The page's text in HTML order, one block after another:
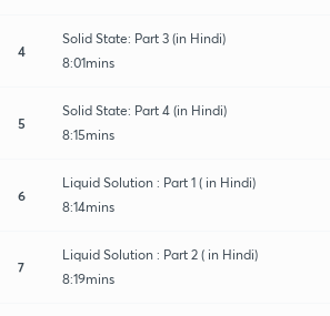
4
Solid State: Part 3 (in Hindi)
8:01mins
5
Solid State: Part 4 (in Hindi)
8:15mins
6
Liquid Solution : Part 1 ( in Hindi)
8:14mins
7
Liquid Solution : Part 2 ( in Hindi)
8:19mins